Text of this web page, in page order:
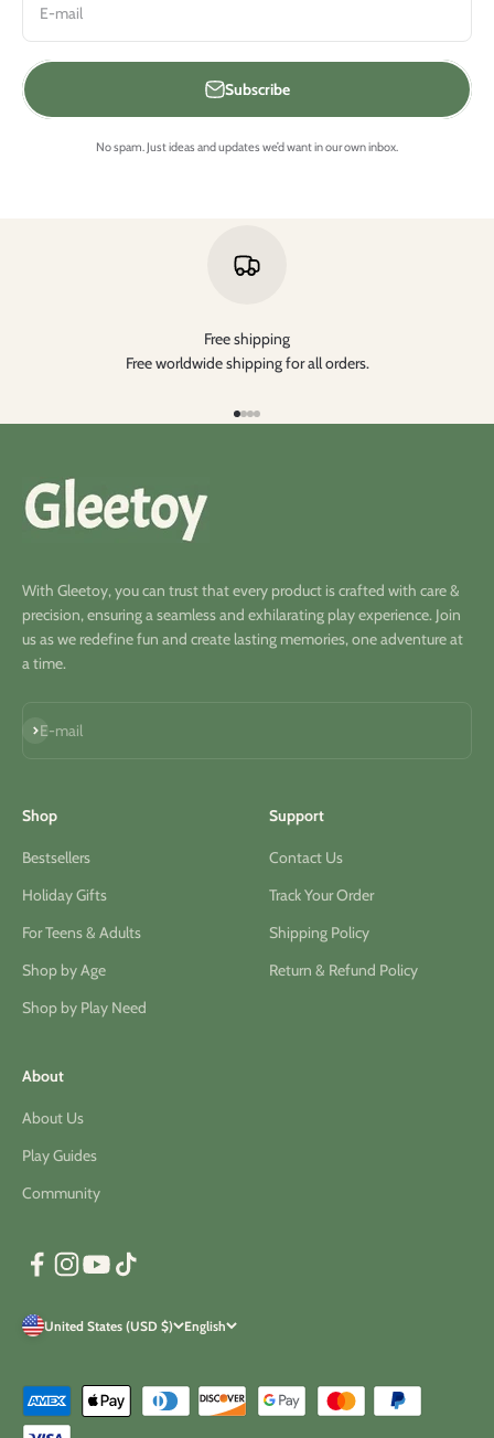
E-mail
Subscribe
No spam. Just ideas and updates we’d want in our own inbox.
Free shipping
Free worldwide shipping for all orders.
Go to item 1
Go to item 2
Go to item 3
Go to item 4
With Gleetoy, you can trust that every product is crafted with care &
precision, ensuring a seamless and exhilarating play experience. Join
us as we redefine fun and create lasting memories, one adventure at
a time.
E-mail
Subscribe
Shop
Bestsellers
Holiday Gifts
For Teens & Adults
Shop by Age
Shop by Play Need
Support
Contact Us
Track Your Order
Shipping Policy
Return & Refund Policy
About
About Us
Play Guides
Community
United States (USD $) English